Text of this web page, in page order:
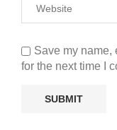
Save my name,
for the next time I